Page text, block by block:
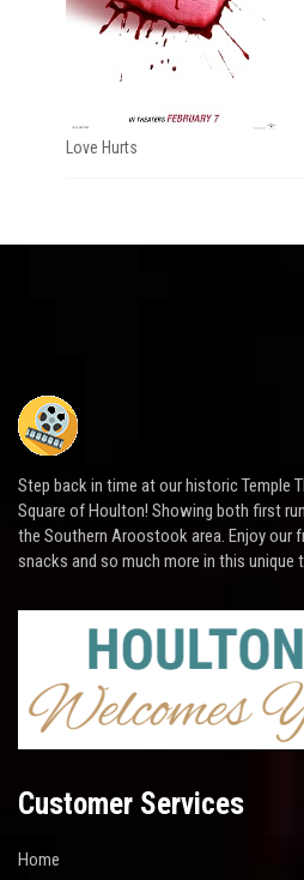
Love Hurts
Step back in time at our historic Temple
Square of Houlton! Showing both first
the Southern Aroostook area. Enjoy our
snacks and so much more in this unique
Customer Services
Home